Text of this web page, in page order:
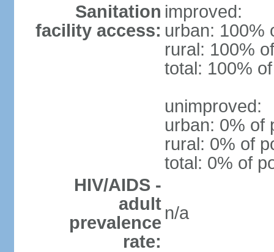
Sanitation
facility access:
improved:
urban: 100%
rural: 100%
total: 100%
unimproved:
urban: 0% of
rural: 0% of
total: 0% of
HIV/AIDS -
adult
prevalence
rate:
n/a